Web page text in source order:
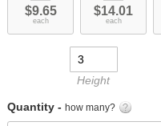
images
$9.65
each
$14.01
each
Height
Quantity - how many?